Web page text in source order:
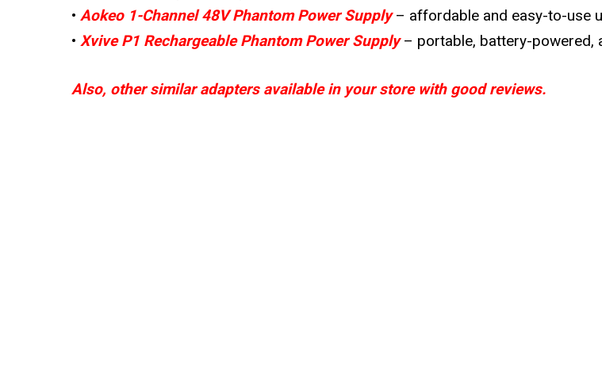
•Aokeo 1-Channel 48V Phantom Power Supply– affordable and easy-to-use
•Xvive P1 Rechargeable Phantom Power Supply– portable, battery-powered,
Also, other similar adapters available in your store with good reviews.